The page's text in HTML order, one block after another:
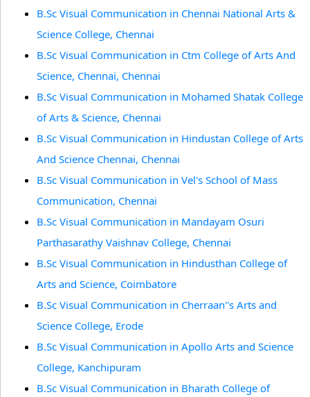
B.Sc Visual Communication in Chennai National Arts &
Science College, Chennai
B.Sc Visual Communication in Ctm College of Arts And
Science, Chennai, Chennai
B.Sc Visual Communication in Mohamed Shatak College
of Arts & Science, Chennai
B.Sc Visual Communication in Hindustan College of Arts
And Science Chennai, Chennai
B.Sc Visual Communication in Vel's School of Mass
Communication, Chennai
B.Sc Visual Communication in Mandayam Osuri
Parthasarathy Vaishnav College, Chennai
B.Sc Visual Communication in Hindusthan College of
Arts and Science, Coimbatore
B.Sc Visual Communication in Cherraan''s Arts and
Science College, Erode
B.Sc Visual Communication in Apollo Arts and Science
College, Kanchipuram
B.Sc Visual Communication in Bharath College of